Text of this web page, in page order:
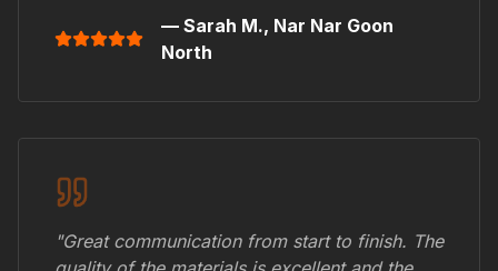
— Sarah M., Nar Nar Goon
North
"Great communication from start to finish. The